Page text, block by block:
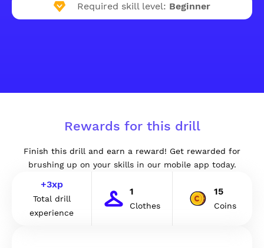
Required skill level: Beginner
Rewards for this drill
Finish this drill and earn a reward! Get rewarded for
brushing up on your skills in our mobile app today.
+3xp
Total drill
experience
1
Clothes
15
Coins